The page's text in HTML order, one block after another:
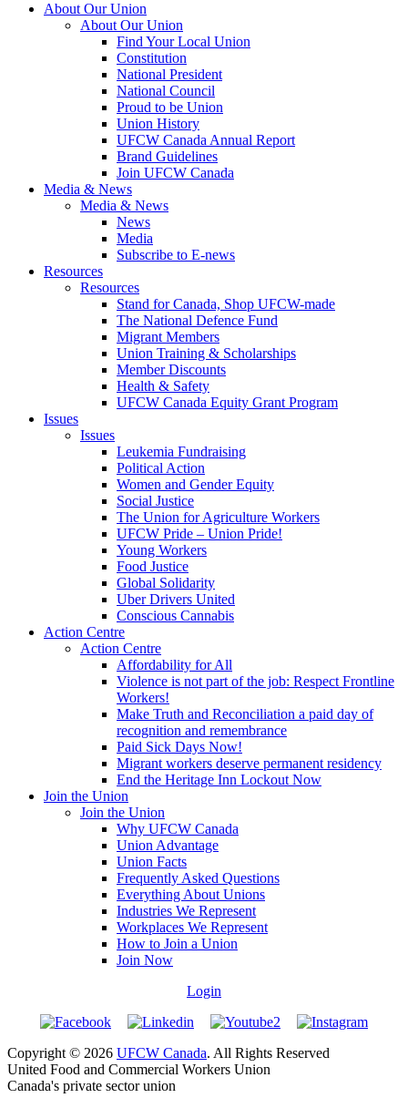
About Our Union
About Our Union
Find Your Local Union
Constitution
National President
National Council
Proud to be Union
Union History
UFCW Canada Annual Report
Brand Guidelines
Join UFCW Canada
Media & News
Media & News
News
Media
Subscribe to E-news
Resources
Resources
Stand for Canada, Shop UFCW-made
The National Defence Fund
Migrant Members
Union Training & Scholarships
Member Discounts
Health & Safety
UFCW Canada Equity Grant Program
Issues
Issues
Leukemia Fundraising
Political Action
Women and Gender Equity
Social Justice
The Union for Agriculture Workers
UFCW Pride – Union Pride!
Young Workers
Food Justice
Global Solidarity
Uber Drivers United
Conscious Cannabis
Action Centre
Action Centre
Affordability for All
Violence is not part of the job: Respect Frontline
Workers!
Make Truth and Reconciliation a paid day of
recognition and remembrance
Paid Sick Days Now!
Migrant workers deserve permanent residency
End the Heritage Inn Lockout Now
Join the Union
Join the Union
Why UFCW Canada
Union Advantage
Union Facts
Frequently Asked Questions
Everything About Unions
Industries We Represent
Workplaces We Represent
How to Join a Union
Join Now
Login
Copyright © 2026 UFCW Canada. All Rights Reserved
United Food and Commercial Workers Union
Canada's private sector union